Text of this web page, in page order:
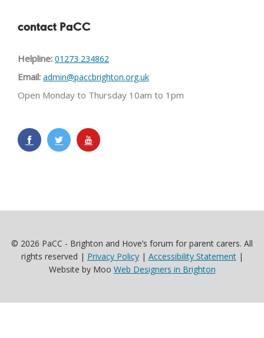
contact PaCC
Helpline: 01273 234862
Email: admin@paccbrighton.org.uk
Open Monday to Thursday 10am to 1pm
© 2026 PaCC - Brighton and Hove’s forum for parent carers. All
rights reserved | Privacy Policy| Accessibility Statement|
Website by Moo Web Designers in Brighton